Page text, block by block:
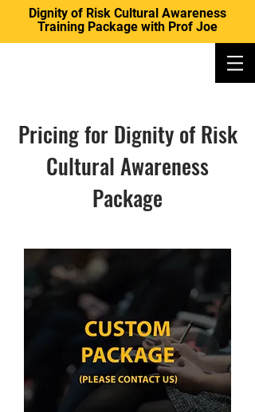
Dignity of Risk Cultural Awareness
Training Package with Prof Joe
Pricing for Dignity of Risk
Cultural Awareness
Package